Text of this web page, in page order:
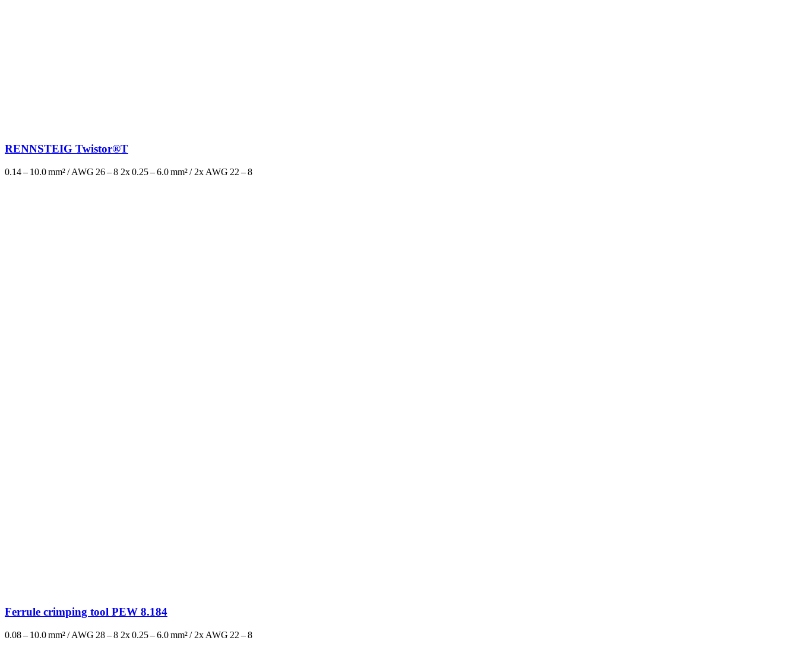
RENNSTEIG Twistor®T
0.14 – 10.0 mm² / AWG 26 – 8 2x 0.25 – 6.0 mm² / 2x AWG 22 – 8
Ferrule crimping tool PEW 8.184
0.08 – 10.0 mm² / AWG 28 – 8 2x 0.25 – 6.0 mm² / 2x AWG 22 – 8